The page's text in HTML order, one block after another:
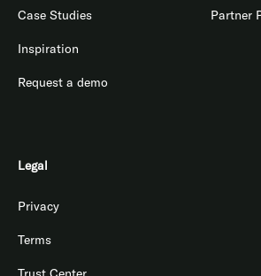
Case Studies
Inspiration
Request a demo
Partner
Legal
Privacy
Terms